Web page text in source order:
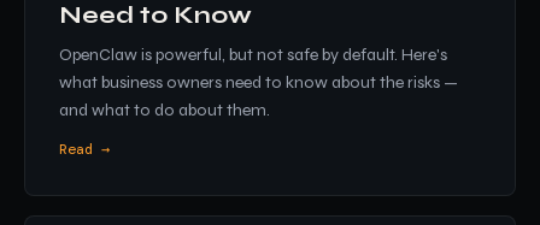
Need to Know
OpenClaw is powerful, but not safe by default. Here's
what business owners need to know about the risks —
and what to do about them.
Read →